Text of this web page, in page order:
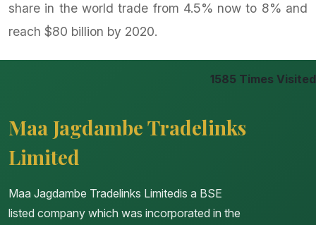
share in the world trade from 4.5% now to 8% and
reach $80 billion by 2020.
1585 Times Visited
Maa Jagdambe Tradelinks
Limited
Maa Jagdambe Tradelinks Limitedis a BSE
listed company which was incorporated in the